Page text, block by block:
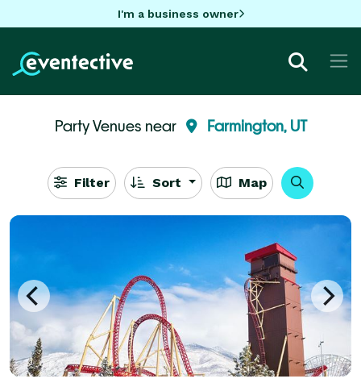
I'm a business owner
Party Venues near Farmington, UT
Filter Sort Map